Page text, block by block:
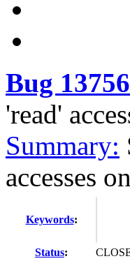
Bug
'read'
Summary:
accesses
Keywords:
Status: